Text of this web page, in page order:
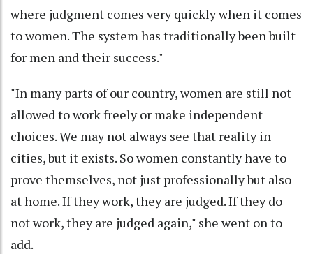
where judgment comes very quickly when it comes
to women. The system has traditionally been built
for men and their success."
"In many parts of our country, women are still not
allowed to work freely or make independent
choices. We may not always see that reality in
cities, but it exists. So women constantly have to
prove themselves, not just professionally but also
at home. If they work, they are judged. If they do
not work, they are judged again," she went on to
add.